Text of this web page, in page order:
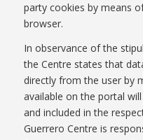
party cookies by means
browser.
In observance of the
the Centre states that
directly from the user by
available on the portal
and included in the
Guerrero Centre is